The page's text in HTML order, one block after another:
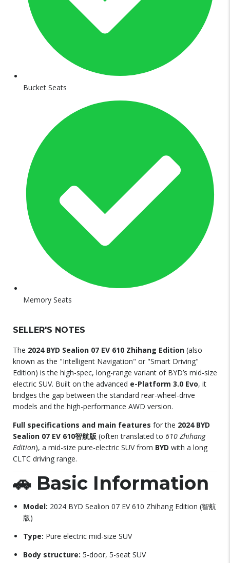
Bucket Seats
Memory Seats
SELLER'S NOTES
The 2024 BYD Sealion 07 EV 610 Zhihang Edition (also
known as the "Intelligent Navigation" or "Smart Driving"
Edition) is the high-spec, long-range variant of BYD’s mid-size
electric SUV. Built on the advanced e-Platform 3.0 Evo, it
bridges the gap between the standard rear-wheel-drive
models and the high-performance AWD version.
Full specifications and main features for the 2024 BYD
Sealion 07 EV 610智航版 (often translated to 610 Zhihang
Edition), a mid-size pure-electric SUV from BYD with a long
CLTC driving range.
🚗 Basic Information
Model: 2024 BYD Sealion 07 EV 610 Zhihang Edition (智航
版)
Type: Pure electric mid-size SUV
Body structure: 5-door, 5-seat SUV